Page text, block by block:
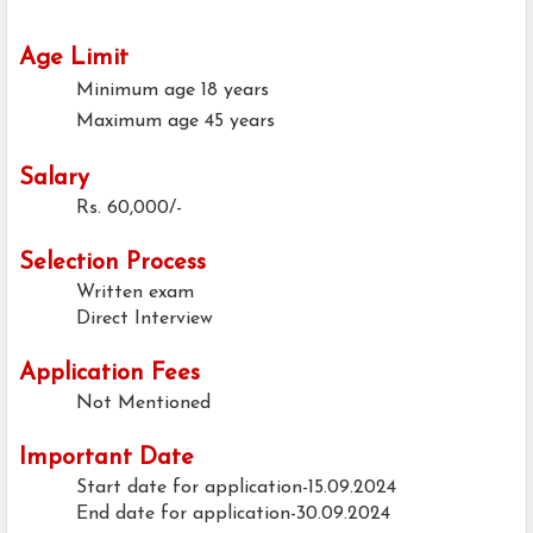
Age Limit
Minimum age 18 years
Maximum age 45 years
Salary
Rs. 60,000/-
Selection Process
Written exam
Direct Interview
Application Fees
Not Mentioned
Important Date
Start date for application-15.09.2024
End date for application-30.09.2024